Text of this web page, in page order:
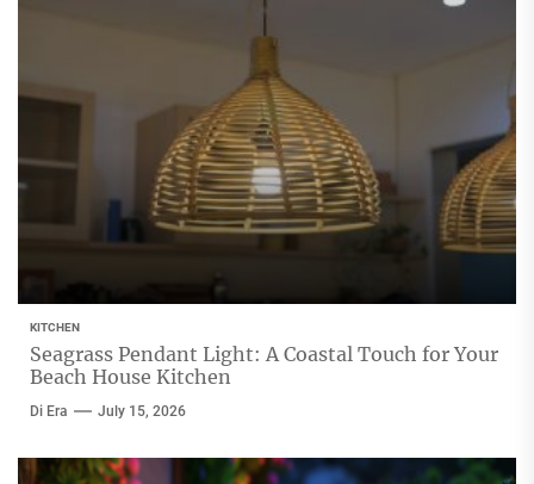
KITCHEN
Seagrass Pendant Light: A Coastal Touch for Your
Beach House Kitchen
Di Era July 15, 2026